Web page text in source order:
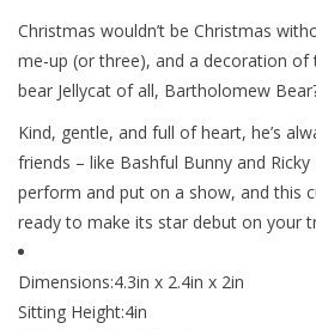
Christmas wouldn’t be Christmas
me-up (or three), and a decoration
bear Jellycat of all, Bartholomew
Kind, gentle, and full of heart, he’s
friends – like Bashful Bunny and
perform and put on a show, and this
ready to make its star debut on your
Dimensions:4.3in x 2.4in x 2in
Sitting Height:4in